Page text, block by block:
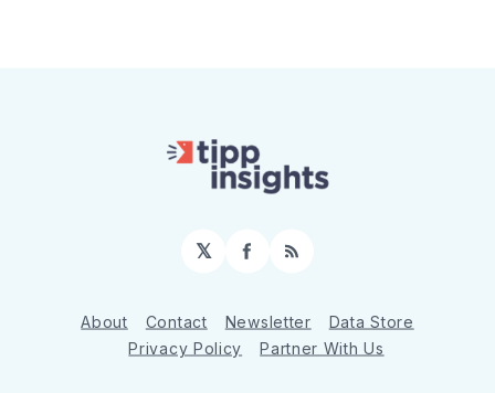
𝕏 Facebook
RSS
About Contact Newsletter
Data Store
Privacy Policy
Partner With Us